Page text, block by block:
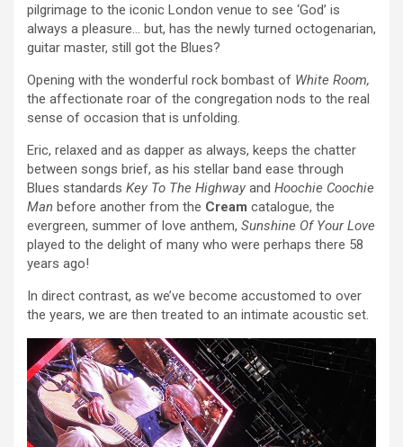
pilgrimage to the iconic London venue to see ‘God’ is
always a pleasure… but, has the newly turned octogenarian,
guitar master, still got the Blues?
Opening with the wonderful rock bombast of White Room,
the affectionate roar of the congregation nods to the real
sense of occasion that is unfolding.
Eric, relaxed and as dapper as always, keeps the chatter
between songs brief, as his stellar band ease through
Blues standards Key To The Highway and Hoochie Coochie
Man before another from the Cream catalogue, the
evergreen, summer of love anthem, Sunshine Of Your Love
played to the delight of many who were perhaps there 58
years ago!
In direct contrast, as we’ve become accustomed to over
the years, we are then treated to an intimate acoustic set.